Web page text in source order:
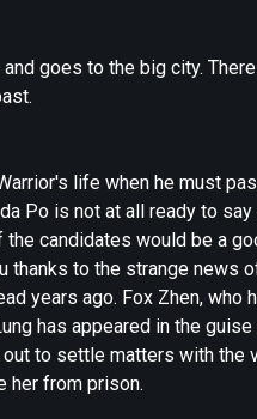
goes to the big city.
life when he must
Po is not at all ready to
candidates would be a
thanks to the strange news
years ago. Fox Zhen,
has appeared in the
to settle matters with the
her from prison.